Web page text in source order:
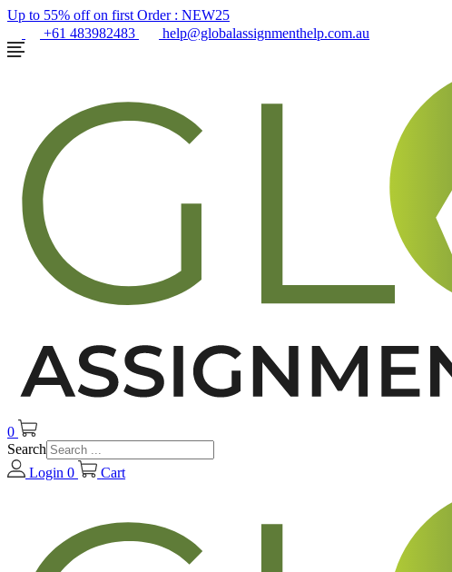
Up to 55% off on first Order : NEW25
+61 483982483
help@globalassignmenthelp.com.au
0
Search
Login 0 Cart